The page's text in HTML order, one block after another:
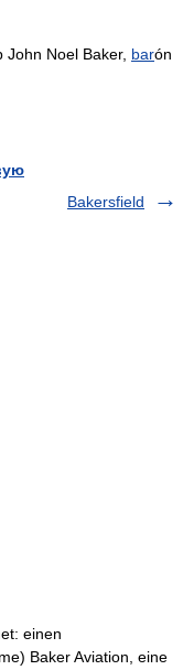
Noel Baker, barón
Bakersfield
einen
Baker Aviation, eine